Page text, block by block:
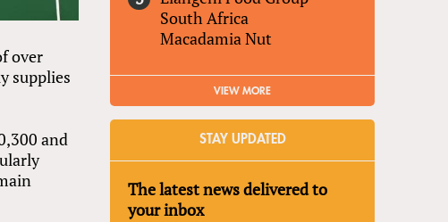
over
supplies
and
South Africa
Macadamia Nut
VIEW MORE
STAY UPDATED
The latest news delivered to
your inbox